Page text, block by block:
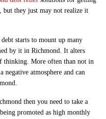
but they just may not realize it
starts to mount up many
by it in Richmond. It alters
thinking. More often than not in
atmosphere and can
then you need to take a
promoted as high monthly